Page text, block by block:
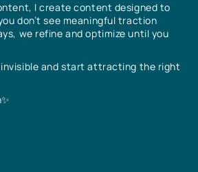
I create content designed to
don’t see meaningful traction
we refine and optimize until you
invisible and start attracting the right